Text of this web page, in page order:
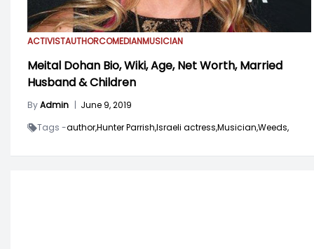
ACTIVISTAUTHORCOMEDIANMUSICIAN
Meital Dohan Bio, Wiki, Age, Net Worth, Married
Husband & Children
ByAdmin | June 9, 2019
Tags -author,Hunter Parrish,Israeli actress,Musician,Weeds,